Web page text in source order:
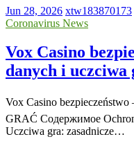
Jun 28, 2026 xtw183870173
Coronavirus News
Vox Casino
danych i uczciwa
Vox Casino
GRAĆ Содержимое
Uczciwa gra: zasadnicze…